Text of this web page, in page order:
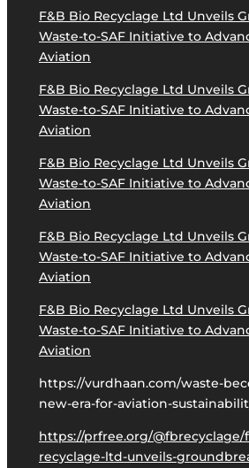
F&B Bio Recyclage Ltd Unveils
Waste-to-SAF Initiative to
Aviation
F&B Bio Recyclage Ltd Unveils
Waste-to-SAF Initiative to
Aviation
F&B Bio Recyclage Ltd Unveils
Waste-to-SAF Initiative to
Aviation
F&B Bio Recyclage Ltd Unveils
Waste-to-SAF Initiative to
Aviation
F&B Bio Recyclage Ltd Unveils
Waste-to-SAF Initiative to
Aviation
https://vurdhaan.com/waste-
new-era-for-aviation-
https://prfree.org/@fbrecyclage/
recyclage-ltd-unveils-